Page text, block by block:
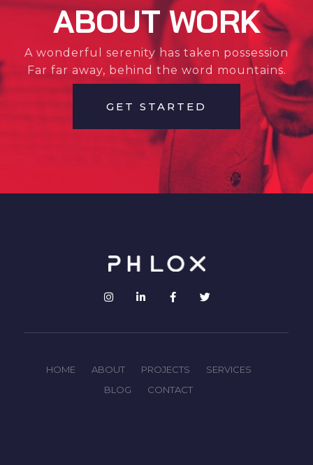
ABOUT WORK
A wonderful serenity has taken possession
Far far away, behind the word mountains.
GET STARTED
HOME ABOUT PROJECTS
SERVICES
BLOG
CONTACT